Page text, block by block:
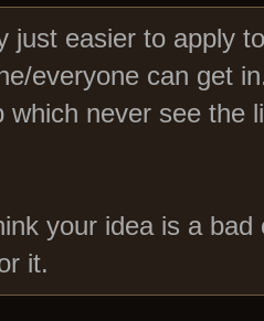
just easier to apply
everyone can get
which never see the
your idea is a
it.